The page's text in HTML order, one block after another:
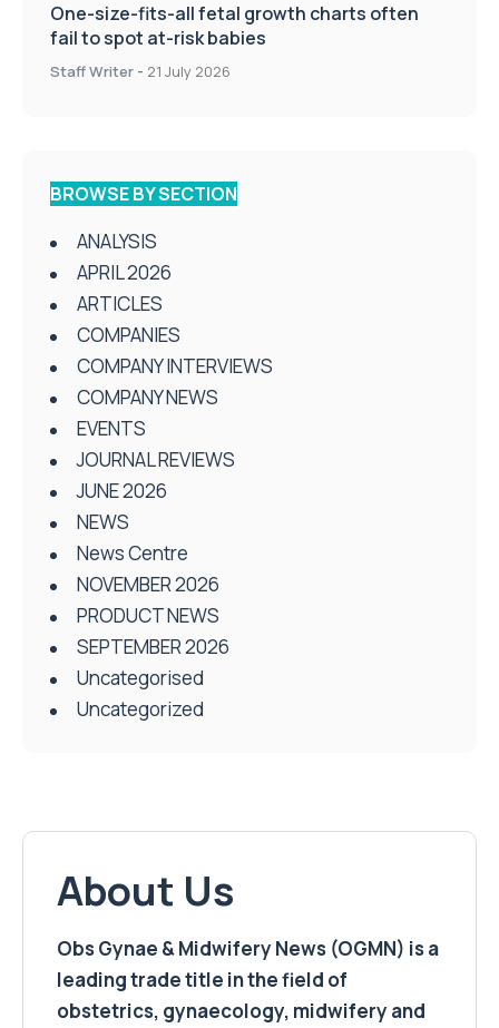
One-size-fits-all fetal growth charts often
fail to spot at-risk babies
Staff Writer - 21 July 2026
BROWSE BY SECTION
ANALYSIS
APRIL 2026
ARTICLES
COMPANIES
COMPANY INTERVIEWS
COMPANY NEWS
EVENTS
JOURNAL REVIEWS
JUNE 2026
NEWS
News Centre
NOVEMBER 2026
PRODUCT NEWS
SEPTEMBER 2026
Uncategorised
Uncategorized
About Us
Obs Gynae & Midwifery News (OGMN) is a
leading trade title in the field of
obstetrics, gynaecology, midwifery and